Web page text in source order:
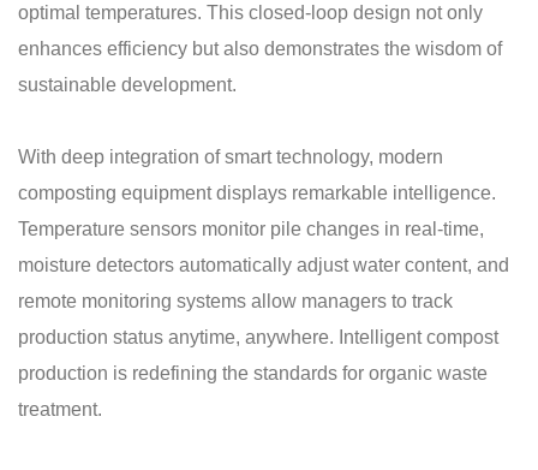
optimal temperatures. This closed-loop design not only
enhances efficiency but also demonstrates the wisdom of
sustainable development.
With deep integration of smart technology, modern
composting equipment displays remarkable intelligence.
Temperature sensors monitor pile changes in real-time,
moisture detectors automatically adjust water content, and
remote monitoring systems allow managers to track
production status anytime, anywhere. Intelligent compost
production is redefining the standards for organic waste
treatment.